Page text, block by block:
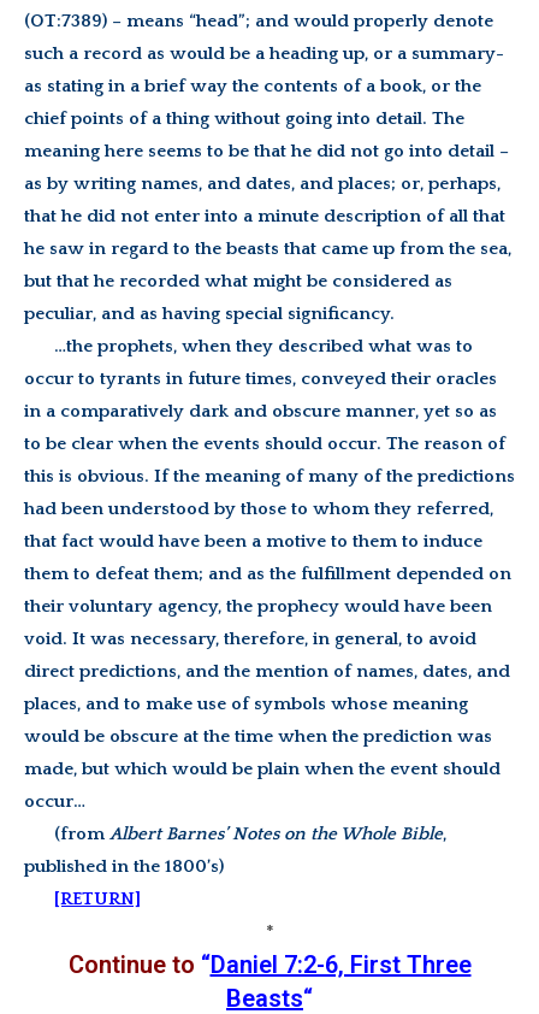
(OT:7389) – means “head”; and would properly denote
such a record as would be a heading up, or a summary-
as stating in a brief way the contents of a book, or the
chief points of a thing without going into detail. The
meaning here seems to be that he did not go into detail –
as by writing names, and dates, and places; or, perhaps,
that he did not enter into a minute description of all that
he saw in regard to the beasts that came up from the sea,
but that he recorded what might be considered as
peculiar, and as having special significancy.
…the prophets, when they described what was to
occur to tyrants in future times, conveyed their oracles
in a comparatively dark and obscure manner, yet so as
to be clear when the events should occur. The reason of
this is obvious. If the meaning of many of the predictions
had been understood by those to whom they referred,
that fact would have been a motive to them to induce
them to defeat them; and as the fulfillment depended on
their voluntary agency, the prophecy would have been
void. It was necessary, therefore, in general, to avoid
direct predictions, and the mention of names, dates, and
places, and to make use of symbols whose meaning
would be obscure at the time when the prediction was
made, but which would be plain when the event should
occur…
(from Albert Barnes’ Notes on the Whole Bible,
published in the 1800’s)
[RETURN]
*
Continue to “Daniel 7:2-6, First Three
Beasts“